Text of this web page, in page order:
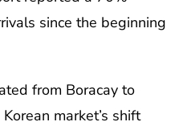
since the beginning
from Boracay to
market’s shift